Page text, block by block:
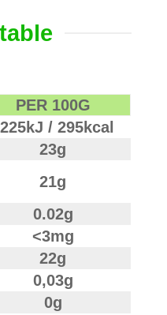
PER 100G
/ 295kcal
23g
21g
0.02g
<3mg
22g
0,03g
0g